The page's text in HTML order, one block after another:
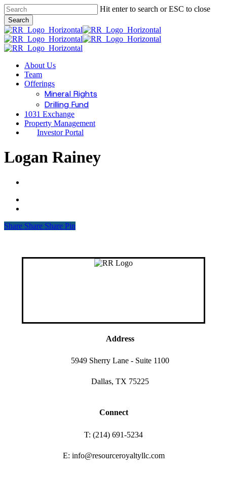
Skip
to
main
content
Hit enter to search or ESC to close
Search
Close
Search
Menu
About Us
Team
Offerings
Mineral Rights
Drilling Fund
1031 Exchange
Property Management
Investor Portal
Logan Rainey
Share
Share Share Share Pin
Address
5949 Sherry Lane - Suite 1100
Dallas, TX 75225
Connect
T: (214) 691-5234
E: info@resourceroyaltyllc.com